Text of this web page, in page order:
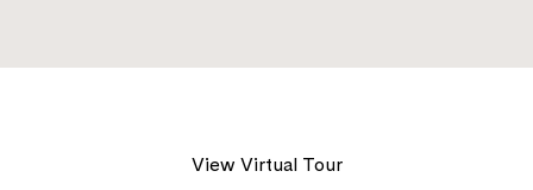
View Virtual Tour